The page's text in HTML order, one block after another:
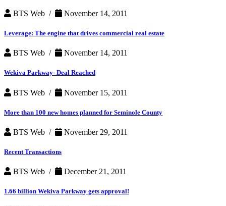
BTS Web / November 14, 2011
Leverage: The engine that drives commercial real estate
BTS Web / November 14, 2011
Wekiva Parkway- Deal Reached
BTS Web / November 15, 2011
More than 100 new homes planned for Seminole County
BTS Web / November 29, 2011
Recent Transactions
BTS Web / December 21, 2011
1.66 billion Wekiva Parkway gets approval!